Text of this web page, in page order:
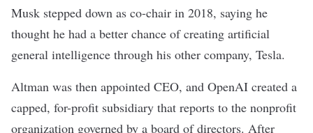
Musk stepped down as co-chair in 2018, saying he
thought he had a better chance of creating artificial
general intelligence through his other company, Tesla.
Altman was then appointed CEO, and OpenAI created a
capped, for-profit subsidiary that reports to the nonprofit
organization governed by a board of directors. After